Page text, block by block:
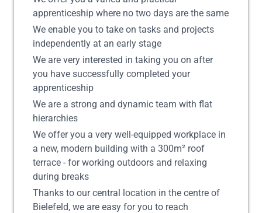
apprenticeship where no two days are the same
We enable you to take on tasks and projects
independently at an early stage
We are very interested in taking you on after
you have successfully completed your
apprenticeship
We are a strong and dynamic team with flat
hierarchies
We offer you a very well-equipped workplace in
a new, modern building with a 300m² roof
terrace - for working outdoors and relaxing
during breaks
Thanks to our central location in the centre of
Bielefeld, we are easy for you to reach